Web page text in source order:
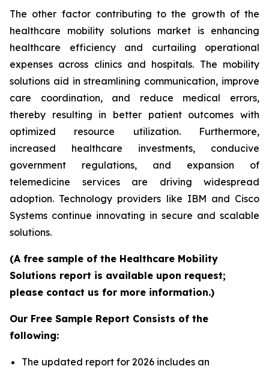
The other factor contributing to the growth of the
healthcare mobility solutions market is enhancing
healthcare efficiency and curtailing operational
expenses across clinics and hospitals. The mobility
solutions aid in streamlining communication, improve
care coordination, and reduce medical errors,
thereby resulting in better patient outcomes with
optimized resource utilization. Furthermore,
increased healthcare investments, conducive
government regulations, and expansion of
telemedicine services are driving widespread
adoption. Technology providers like IBM and Cisco
Systems continue innovating in secure and scalable
solutions.
(A free sample of the Healthcare Mobility
Solutions report is available upon request;
please contact us for more information.)
Our Free Sample Report Consists of the
following:
The updated report for 2026 includes an